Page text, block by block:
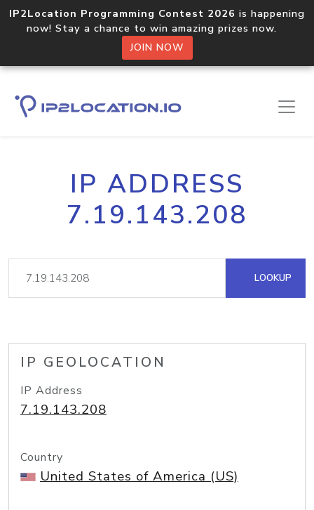
IP2Location Programming Contest 2026 is happening
now! Stay a chance to win amazing prizes now.
JOIN NOW
IP ADDRESS
7.19.143.208
LOOKUP
IP GEOLOCATION
IP Address
7.19.143.208
Country
United States of America (US)